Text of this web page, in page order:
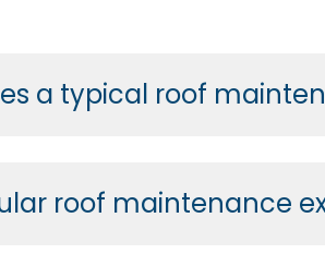
a typical roof
roof maintenance